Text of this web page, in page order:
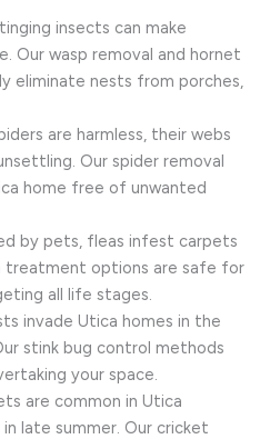
insects can make
Our wasp removal and hornet
eliminate nests from porches,
are harmless, their webs
Our spider removal
home free of unwanted
by pets, fleas infest carpets
treatment options are safe for
all life stages.
invade Utica homes in the
stink bug control methods
your space.
are common in Utica
late summer. Our cricket